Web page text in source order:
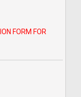
12.03.2024
FORM FOR